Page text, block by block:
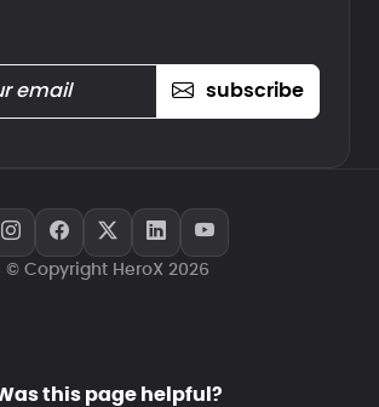
subscribe
© Copyright HeroX 2026
this page helpful?